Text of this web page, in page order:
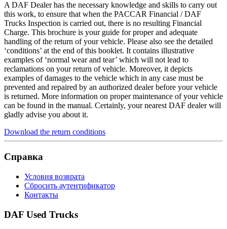
A DAF Dealer has the necessary knowledge and skills to carry out
this work, to ensure that when the PACCAR Financial / DAF
Trucks Inspection is carried out, there is no resulting Financial
Charge. This brochure is your guide for proper and adequate
handling of the return of your vehicle. Please also see the detailed
‘conditions’ at the end of this booklet. It contains illustrative
examples of ‘normal wear and tear’ which will not lead to
reclamations on your return of vehicle. Moreover, it depicts
examples of damages to the vehicle which in any case must be
prevented and repaired by an authorized dealer before your vehicle
is returned. More information on proper maintenance of your vehicle
can be found in the manual. Certainly, your nearest DAF dealer will
gladly advise you about it.
Download the return conditions
Справка
Условия возврата
Сбросить аутентификатор
Контакты
DAF Used Trucks